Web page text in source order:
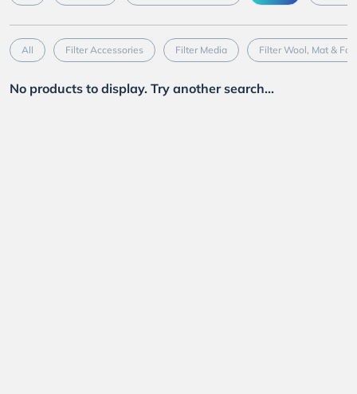
All Filter Accessories Filter Media Filter Wool, Mat &
No products to display. Try another search...